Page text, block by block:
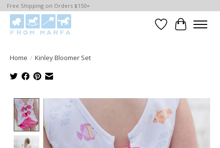
Free Shipping on Orders $150+
WishlistCart
Home / Kinley Bloomer Set
Product image slideshow Items